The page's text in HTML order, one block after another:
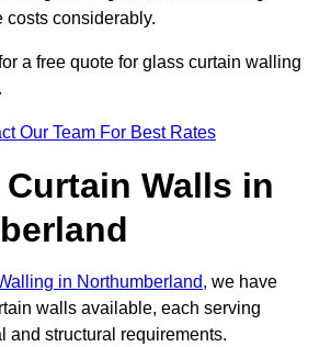
considerably.
a free quote for glass curtain walling
Our Team For Best Rates
Walls in
in Northumberland, we have
walls available, each serving
and structural requirements.